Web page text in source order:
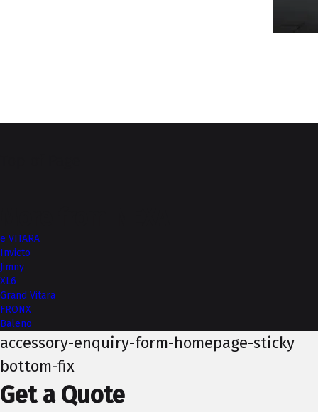
e VITARA
Invicto
Jimny
XL6
Grand Vitara
FRONX
Baleno
accessory-enquiry-form-homepage-sticky
bottom-fix
Get a Quote